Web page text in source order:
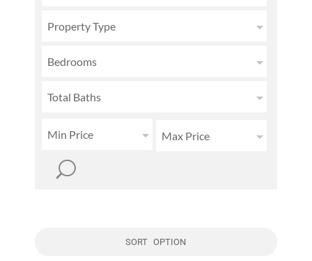
Property Type
Bedrooms
Total Baths
Min Price Max Price
SORT OPTION